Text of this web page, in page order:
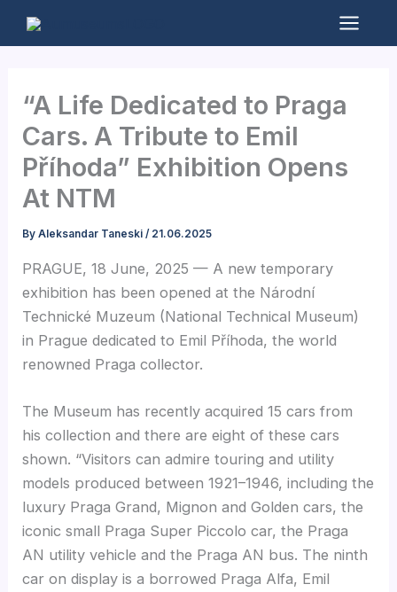
Main
“A Life Dedicated to Praga
Cars. A Tribute to Emil
Příhoda” Exhibition Opens
At NTM
ByAleksandar Taneski/ 21.06.2025
PRAGUE, 18 June, 2025 — A new temporary
exhibition has been opened at the Národní
Technické Muzeum (National Technical Museum)
in Prague dedicated to Emil Příhoda, the world
renowned Praga collector.
The Museum has recently acquired 15 cars from
his collection and there are eight of these cars
shown. “Visitors can admire touring and utility
models produced between 1921–1946, including the
luxury Praga Grand, Mignon and Golden cars, the
iconic small Praga Super Piccolo car, the Praga
AN utility vehicle and the Praga AN bus. The ninth
car on display is a borrowed Praga Alfa, Emil